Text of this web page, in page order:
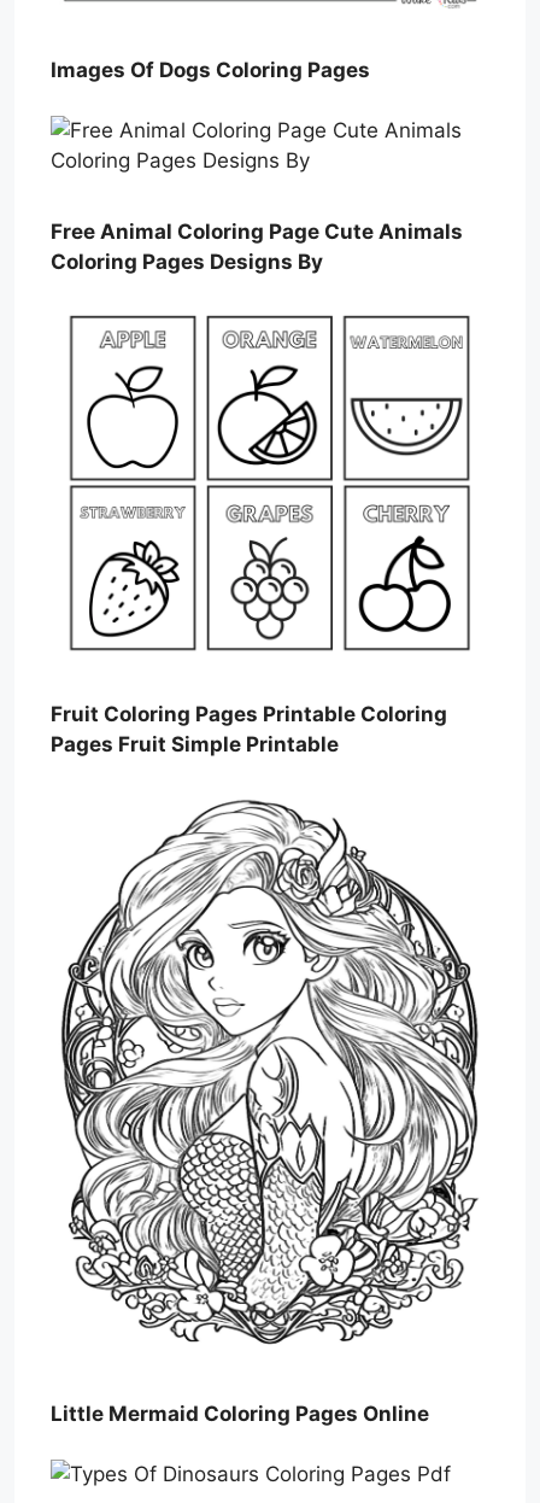
Images Of Dogs Coloring Pages
Free Animal Coloring Page Cute Animals
Coloring Pages Designs By
Fruit Coloring Pages Printable Coloring
Pages Fruit Simple Printable
Little Mermaid Coloring Pages Online